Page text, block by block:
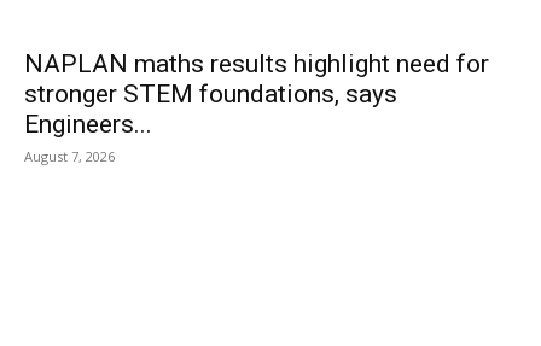
NAPLAN maths results highlight need for
stronger STEM foundations, says
Engineers...
August 7, 2026